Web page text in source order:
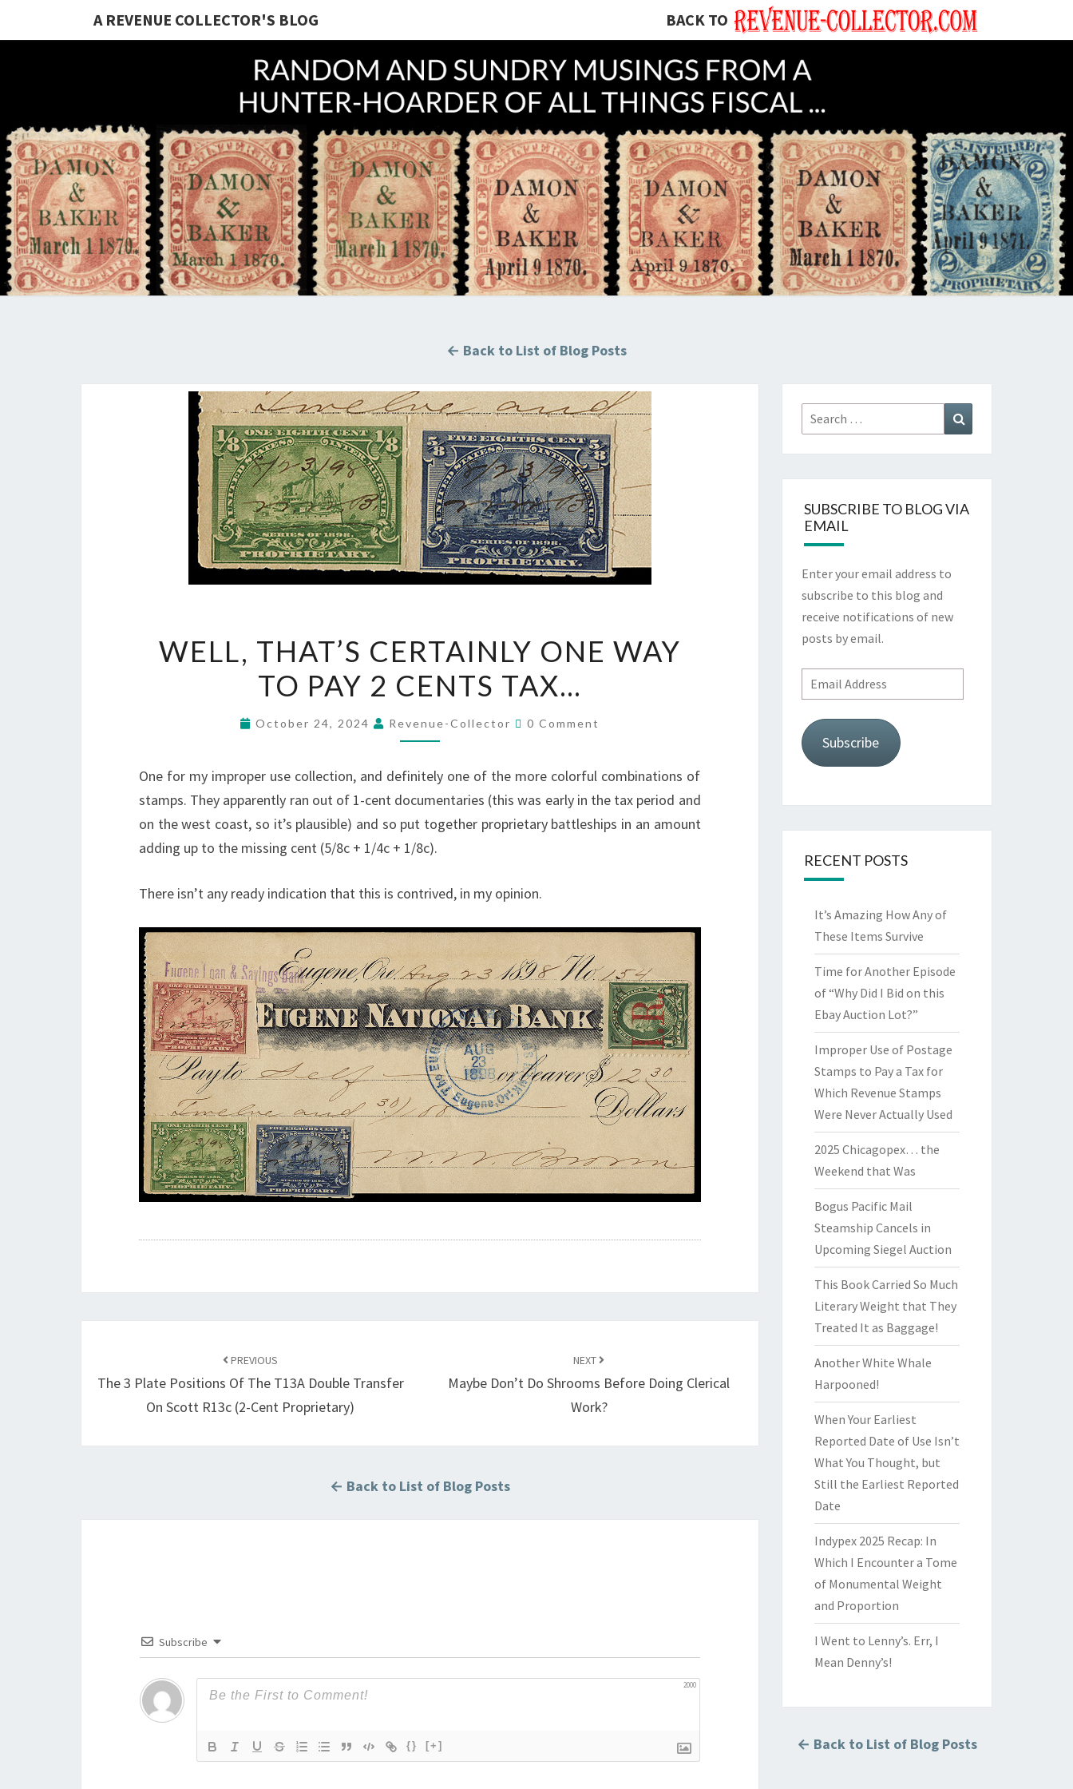
A REVENUE COLLECTOR'S BLOG BACK TO
A REVENUE
COLLECTOR'S
Hunting
U.S.
Revenue
Stamps
For The
Thrill
Of The
Chase!
← Back to List of Blog Posts
THAT’S
CERTAINLY
ONE
WAY
PAY
2
CENTS
TAX…
WELL, THAT’S CERTAINLY ONE WAY
TO PAY 2 CENTS TAX…
October 24, 2024 Revenue-Collector Comments
0 Comment
One for my improper use collection, and definitely one of the more colorful combinations of
stamps. They apparently ran out of 1-cent documentaries (this was early in the tax period and
on the west coast, so it’s plausible) and so put together proprietary battleships in an amount
adding up to the missing cent (5/8c + 1/4c + 1/8c).
There isn’t any ready indication that this is contrived, in my opinion.
PREVIOUS
The 3 Plate Positions Of The T13A Double Transfer
On Scott R13c (2-Cent Proprietary)
NEXT
Maybe Don’t Do Shrooms Before Doing Clerical
Work?
← Back to List of Blog Posts
Subscribe
2000
{} [+]
Search
for:
SUBSCRIBE TO BLOG VIA
EMAIL
Enter your email address to
subscribe to this blog and
receive notifications of new
posts by email.
Email
Address
Subscribe
RECENT POSTS
It’s Amazing How Any of
These Items Survive
Time for Another Episode
of “Why Did I Bid on this
Ebay Auction Lot?”
Improper Use of Postage
Stamps to Pay a Tax for
Which Revenue Stamps
Were Never Actually Used
2025 Chicagopex… the
Weekend that Was
Bogus Pacific Mail
Steamship Cancels in
Upcoming Siegel Auction
This Book Carried So Much
Literary Weight that They
Treated It as Baggage!
Another White Whale
Harpooned!
When Your Earliest
Reported Date of Use Isn’t
What You Thought, but
Still the Earliest Reported
Date
Indypex 2025 Recap: In
Which I Encounter a Tome
of Monumental Weight
and Proportion
I Went to Lenny’s. Err, I
Mean Denny’s!
← Back to List of Blog Posts